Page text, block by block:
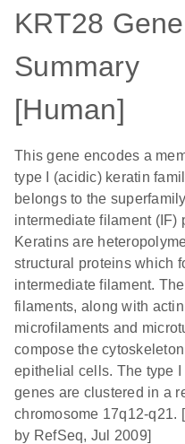
KRT28 Gene
Summary
[Human]
This gene encodes a
type I (acidic) keratin
belongs to the
intermediate filament (IF)
Keratins are
structural proteins which
intermediate filament.
filaments, along with actin
microfilaments and
compose the
epithelial cells. The type I
genes are clustered in a
chromosome 17q12-q21.
by RefSeq, Jul 2009]